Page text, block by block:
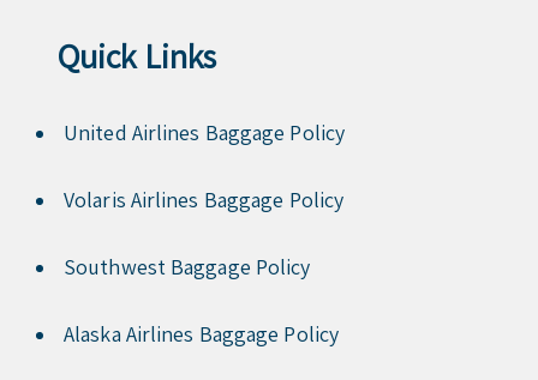
Quick Links
United Airlines Baggage Policy
Volaris Airlines Baggage Policy
Southwest Baggage Policy
Alaska Airlines Baggage Policy